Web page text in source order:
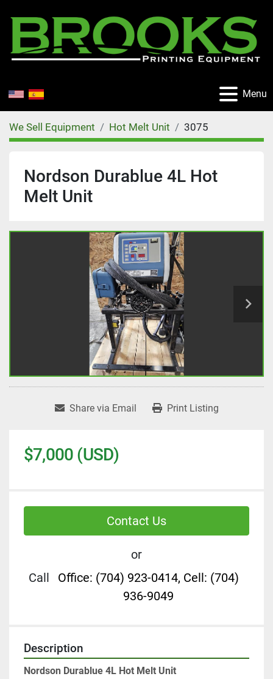
Menu
We Sell Equipment Hot Melt Unit 3075
Nordson Durablue 4L Hot
Melt Unit
Share via Email Print Listing
$7,000 (USD)
Contact Us
or
Call
Office: (704) 923-0414, Cell: (704)
936-9049
Description
Nordson Durablue 4L Hot Melt Unit